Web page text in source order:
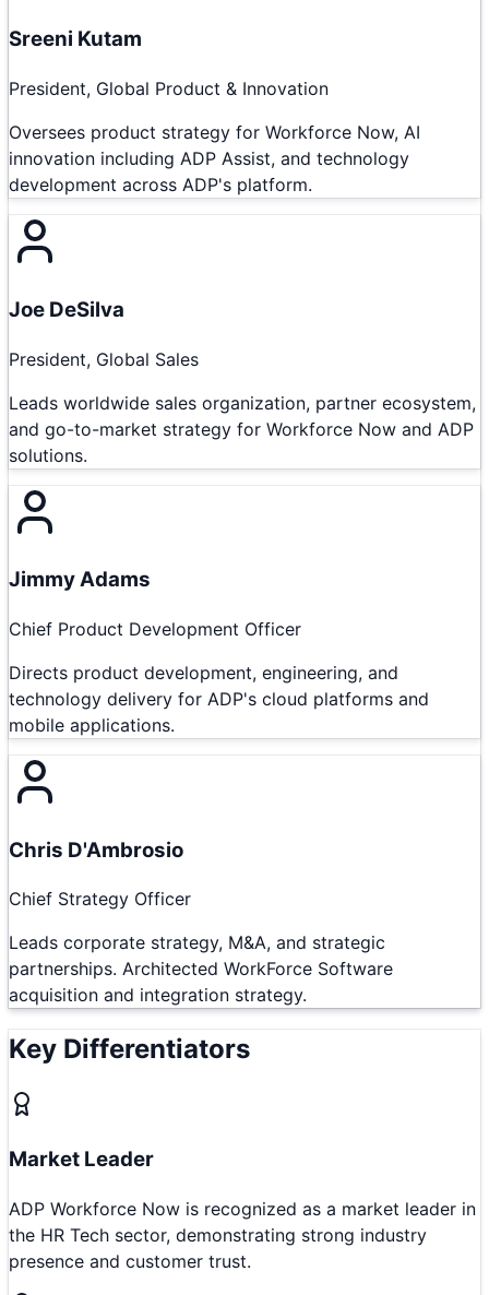
Sreeni Kutam
President, Global Product & Innovation
Oversees product strategy for Workforce Now, AI
innovation including ADP Assist, and technology
development across ADP's platform.
Joe DeSilva
President, Global Sales
Leads worldwide sales organization, partner ecosystem,
and go-to-market strategy for Workforce Now and ADP
solutions.
Jimmy Adams
Chief Product Development Officer
Directs product development, engineering, and
technology delivery for ADP's cloud platforms and
mobile applications.
Chris D'Ambrosio
Chief Strategy Officer
Leads corporate strategy, M&A, and strategic
partnerships. Architected WorkForce Software
acquisition and integration strategy.
Key Differentiators
Market Leader
ADP Workforce Now is recognized as a market leader in
the HR Tech sector, demonstrating strong industry
presence and customer trust.